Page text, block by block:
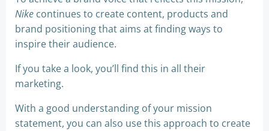
Nike continues to create content, products and
brand positioning that aims at finding ways to
inspire their audience.
If you take a look, you’ll find this in all their
marketing.
With a good understanding of your mission
statement, you can also use this approach to create